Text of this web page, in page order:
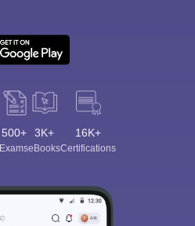
500+
Exams
3K+
eBooks
16K+
Certifications